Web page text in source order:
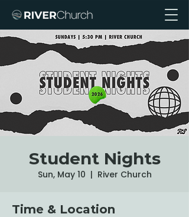
Student Nights
Sun, May 10
  |
River Church
Time & Location